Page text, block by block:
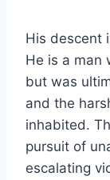
His descent
He is a man
but was
and the
inhabited.
pursuit of
escalating